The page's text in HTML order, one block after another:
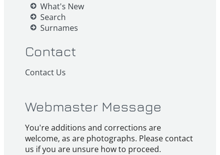
What's New
Search
Surnames
Contact
Contact Us
Webmaster Message
You're additions and corrections are
welcome, as are photographs. Please contact
us if you are unsure how to proceed.